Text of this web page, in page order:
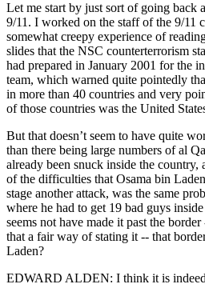
Let me start by just sort of going back
9/11. I worked on the staff of the 9/11
somewhat creepy experience of
slides that the NSC counterterrorism
had prepared in January 2001 for the
team, which warned quite pointedly
in more than 40 countries and very
of those countries was the United
But that doesn’t seem to have quite
than there being large numbers of al
already been snuck inside the
of the difficulties that Osama bin
stage another attack, was the same
where he had to get 19 bad guys
seems not have made it past the
that a fair way of stating it -- that
Laden?
EDWARD ALDEN: I think it is